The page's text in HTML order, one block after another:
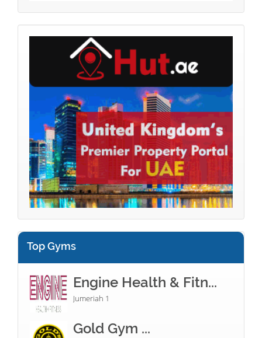
Top Gyms
Engine Health & Fitn...
Jumeriah 1
Gold Gym ...